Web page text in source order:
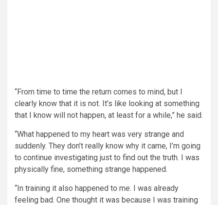
“From time to time the return comes to mind, but I
clearly know that it is not. It’s like looking at something
that I know will not happen, at least for a while,” he said.
“What happened to my heart was very strange and
suddenly. They don’t really know why it came, I’m going
to continue investigating just to find out the truth. I was
physically fine, something strange happened.
“In training it also happened to me. I was already
feeling bad. One thought it was because I was training